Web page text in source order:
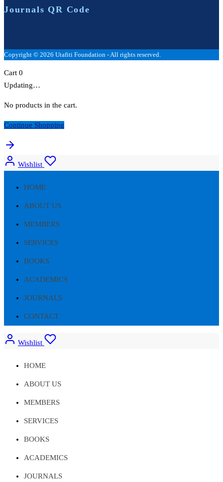
Journals QR Code
Copyright © 2026 Utafiti Foundation - All rights reserved.
Cart 0
Updating…
No products in the cart.
Continue Shopping
Wishlist
HOME
ABOUT US
MEMBERS
SERVICES
BOOKS
ACADEMICS
JOURNALS
CONTACT
Wishlist
HOME
ABOUT US
MEMBERS
SERVICES
BOOKS
ACADEMICS
JOURNALS